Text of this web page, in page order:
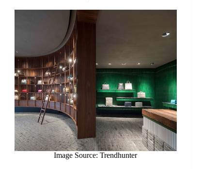
Image Source: Trendhunter